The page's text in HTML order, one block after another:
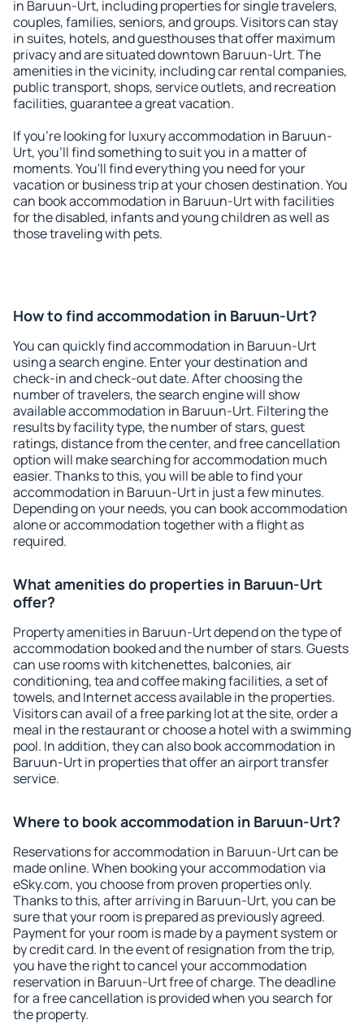
in Baruun-Urt, including properties for single travelers,
couples, families, seniors, and groups. Visitors can stay
in suites, hotels, and guesthouses that offer maximum
privacy and are situated downtown Baruun-Urt. The
amenities in the vicinity, including car rental companies,
public transport, shops, service outlets, and recreation
facilities, guarantee a great vacation.
If you're looking for luxury accommodation in Baruun-
Urt, you'll find something to suit you in a matter of
moments. You'll find everything you need for your
vacation or business trip at your chosen destination. You
can book accommodation in Baruun-Urt with facilities
for the disabled, infants and young children as well as
those traveling with pets.
How to find accommodation in Baruun-Urt?
You can quickly find accommodation in Baruun-Urt
using a search engine. Enter your destination and
check-in and check-out date. After choosing the
number of travelers, the search engine will show
available accommodation in Baruun-Urt. Filtering the
results by facility type, the number of stars, guest
ratings, distance from the center, and free cancellation
option will make searching for accommodation much
easier. Thanks to this, you will be able to find your
accommodation in Baruun-Urt in just a few minutes.
Depending on your needs, you can book accommodation
alone or accommodation together with a flight as
required.
What amenities do properties in Baruun-Urt
offer?
Property amenities in Baruun-Urt depend on the type of
accommodation booked and the number of stars. Guests
can use rooms with kitchenettes, balconies, air
conditioning, tea and coffee making facilities, a set of
towels, and Internet access available in the properties.
Visitors can avail of a free parking lot at the site, order a
meal in the restaurant or choose a hotel with a swimming
pool. In addition, they can also book accommodation in
Baruun-Urt in properties that offer an airport transfer
service.
Where to book accommodation in Baruun-Urt?
Reservations for accommodation in Baruun-Urt can be
made online. When booking your accommodation via
eSky.com, you choose from proven properties only.
Thanks to this, after arriving in Baruun-Urt, you can be
sure that your room is prepared as previously agreed.
Payment for your room is made by a payment system or
by credit card. In the event of resignation from the trip,
you have the right to cancel your accommodation
reservation in Baruun-Urt free of charge. The deadline
for a free cancellation is provided when you search for
the property.